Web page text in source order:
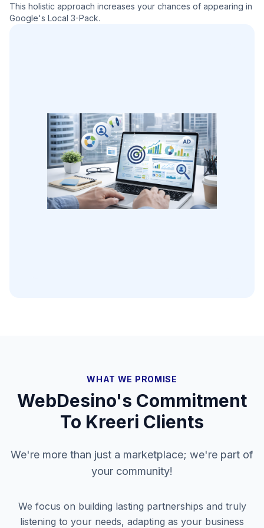
This holistic approach increases your chances of appearing in
Google's Local 3-Pack.
WHAT WE PROMISE
WebDesino's Commitment
To Kreeri Clients
We're more than just a marketplace; we're part of
your community!
We focus on building lasting partnerships and truly
listening to your needs, adapting as your business